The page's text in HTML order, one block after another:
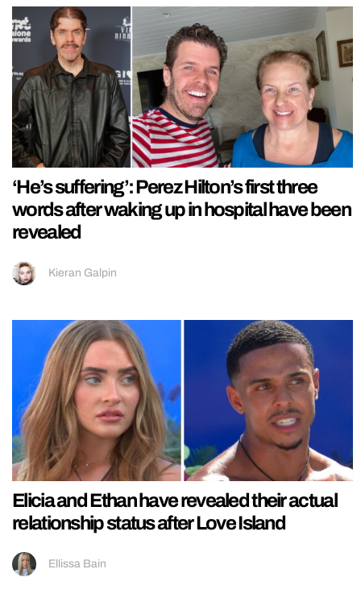
‘He’s suffering’: Perez Hilton’s first three
words after waking up in hospital have been
revealed
Kieran Galpin
Elicia and Ethan have revealed their actual
relationship status after Love Island
Ellissa Bain